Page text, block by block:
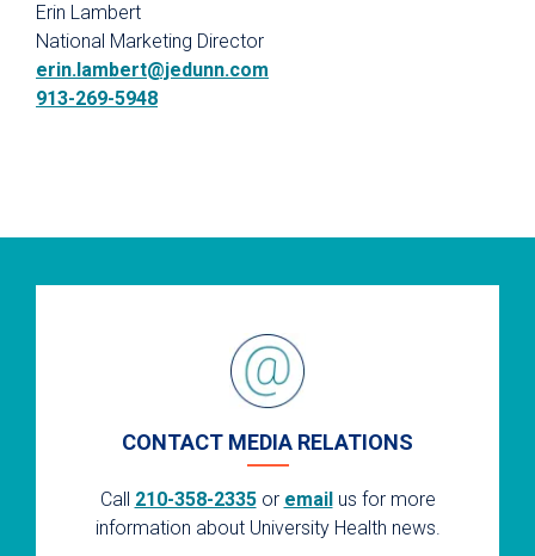
Erin Lambert
National Marketing Director
erin.lambert@jedunn.com
913-269-5948
CONTACT MEDIA RELATIONS
Call 210-358-2335or emailus for more
information about University Health news.